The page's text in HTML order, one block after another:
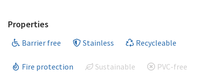
Properties
Barrier free Stainless Recycleable
Fire protection Sustainable PVC-free